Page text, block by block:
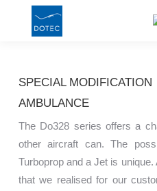
SPECIAL MODIFICATION
AMBULANCE
The Do328 series offers a
other aircraft can. The
Turboprop and a Jet is
that we realised for our